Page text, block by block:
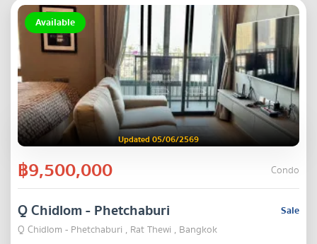
Available
Updated 05/06/2569
฿9,500,000 Condo
Sale
Q Chidlom - Phetchaburi
Q Chidlom - Phetchaburi , Rat Thewi , Bangkok